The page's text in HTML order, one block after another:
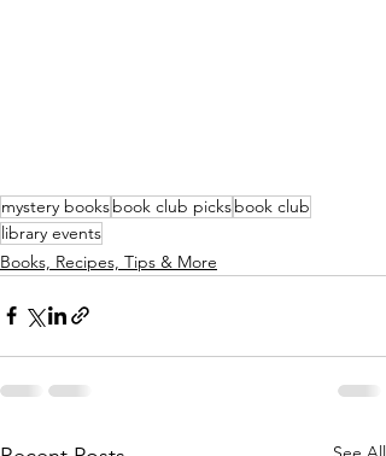
mystery booksbook club picksbook club
library events
Books, Recipes, Tips & More